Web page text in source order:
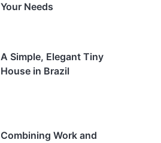
Your Needs
A Simple, Elegant Tiny
House in Brazil
Combining Work and